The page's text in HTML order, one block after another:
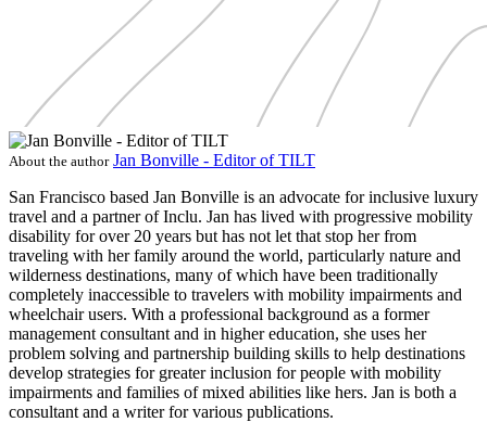
About the author Jan Bonville - Editor of TILT
San Francisco based Jan Bonville is an advocate for inclusive luxury
travel and a partner of Inclu. Jan has lived with progressive mobility
disability for over 20 years but has not let that stop her from
traveling with her family around the world, particularly nature and
wilderness destinations, many of which have been traditionally
completely inaccessible to travelers with mobility impairments and
wheelchair users. With a professional background as a former
management consultant and in higher education, she uses her
problem solving and partnership building skills to help destinations
develop strategies for greater inclusion for people with mobility
impairments and families of mixed abilities like hers. Jan is both a
consultant and a writer for various publications.